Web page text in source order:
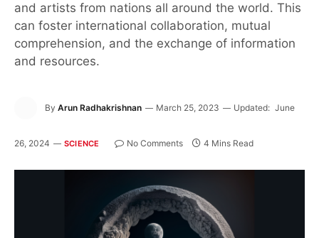
and artists from nations all around the world. This
can foster international collaboration, mutual
comprehension, and the exchange of information
and resources.
By Arun Radhakrishnan March 25, 2023 Updated: June
26, 2024 SCIENCE No Comments 4 Mins Read